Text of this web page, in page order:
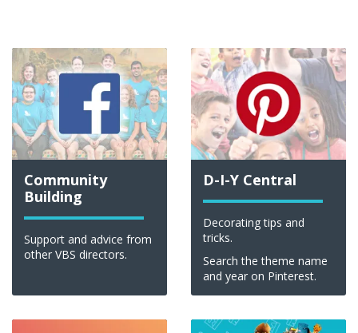
Community
Building
Support and advice from
other VBS directors.
D-I-Y Central
Decorating tips and
tricks.
Search the theme name
and year on Pinterest.